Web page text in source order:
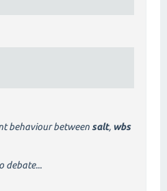
behaviour betweensalt, wbs
debate...